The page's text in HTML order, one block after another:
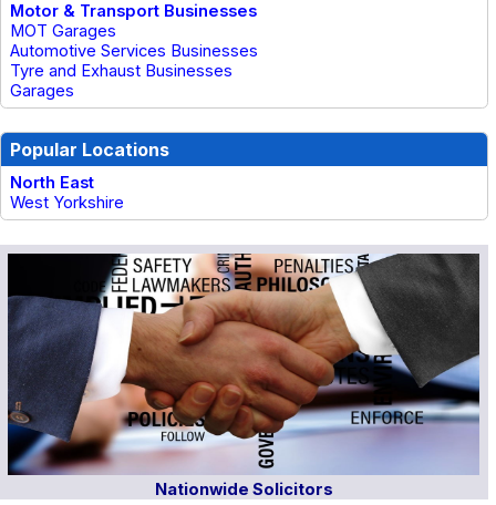
Motor & Transport Businesses
MOT Garages
Automotive Services Businesses
Tyre and Exhaust Businesses
Garages
Popular Locations
North East
West Yorkshire
Nationwide Solicitors